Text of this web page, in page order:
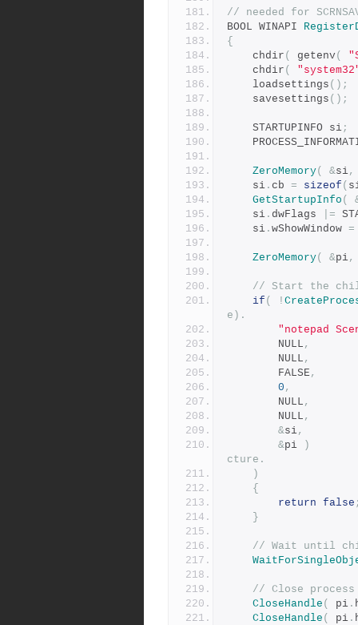
// needed for
BOOL WINAPI
{
	chdir
( getenv(
chdir (
  	loadsettings
();
	savesettings
();
	STARTUPINFO si
;
ZeroMemory( &si,
    si
. cb = sizeof (
GetStartupInfo (
	si
. dwFlags |=
	si
. wShowWindow =
ZeroMemory( &pi,
// Start the
if ( !
e).
"notepad
        NULL
,
        NULL
,
        FALSE
,
0 ,
        NULL
,
        NULL
,
&si,
&pi
)
cture.
)
{
return false
}
// Wait until
// Close
CloseHandle ( pi .
CloseHandle ( pi .